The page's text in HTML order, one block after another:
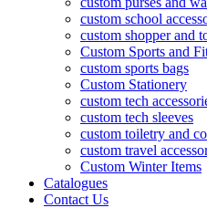
custom school
custom shopper and
Custom Sports and
custom sports bags
Custom Stationery
custom tech
custom tech sleeves
custom toiletry and
custom travel
Custom Winter Items
Catalogues
Contact Us